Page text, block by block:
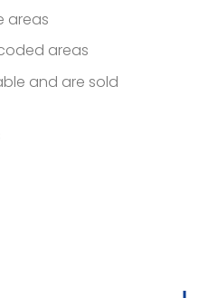
areas
areas
and are sold